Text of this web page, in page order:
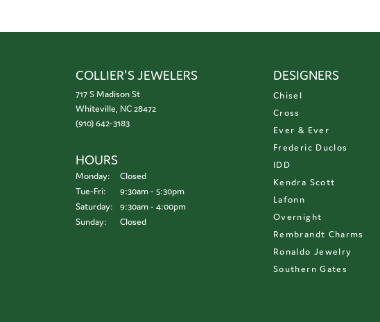
COLLIER'S JEWELERS
717 S Madison St
Whiteville, NC 28472
(910) 642-3183
HOURS
Monday:
Closed
Tue-Fri: Tuesday - Friday:
9:30am - 5:30pm
Saturday:
9:30am - 4:00pm
Sunday:
Closed
DESIGNERS
Chisel
Cross
Ever & Ever
Frederic Duclos
IDD
Kendra Scott
Lafonn
Overnight
Rembrandt Charms
Ronaldo Jewelry
Southern Gates